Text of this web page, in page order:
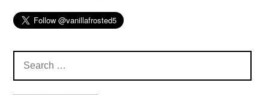
for: